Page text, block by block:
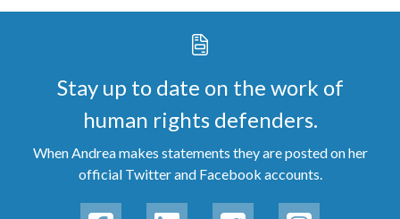
Stay up to date on the work of
human rights defenders.
When Andrea makes statements they are posted on her
official Twitter and Facebook accounts.